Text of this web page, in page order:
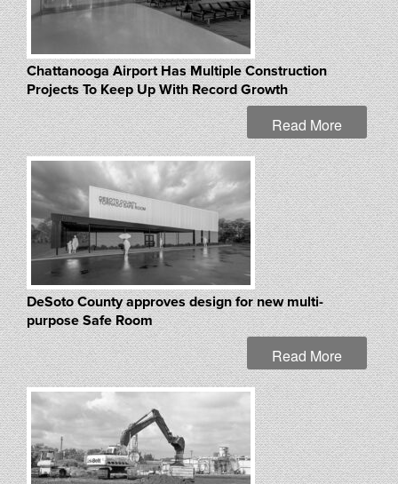
Chattanooga Airport Has Multiple Construction
Projects To Keep Up With Record Growth
Read More
DeSoto County approves design for new multi-
purpose Safe Room
Read More